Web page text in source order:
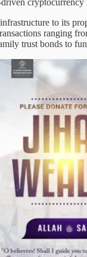
to its
ranging
trust bonds to